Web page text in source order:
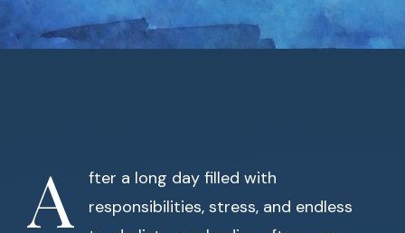
A
fter a long day filled with
responsibilities, stress, and endless